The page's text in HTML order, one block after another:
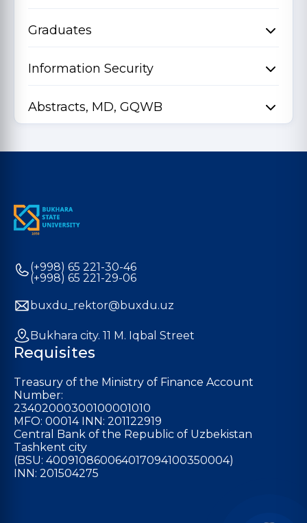
Graduates
Information Security
Abstracts, MD, GQWB
(+998) 65 221-30-46
(+998) 65 221-29-06
buxdu_rektor@buxdu.uz
Bukhara city. 11 M. Iqbal Street
Requisites
Treasury of the Ministry of Finance Account
Number:
23402000300100001010
MFO: 00014 INN: 201122919
Central Bank of the Republic of Uzbekistan
Tashkent city
(BSU: 400910860064017094100350004)
INN: 201504275